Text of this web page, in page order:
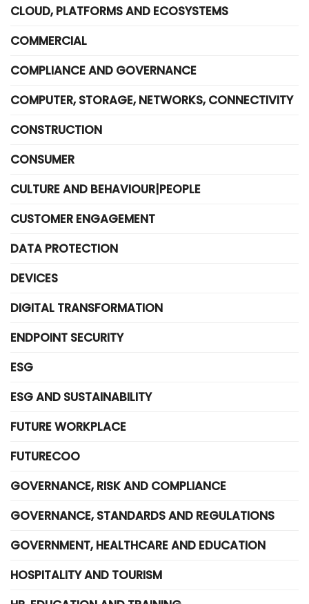
CLOUD, PLATFORMS AND ECOSYSTEMS
COMMERCIAL
COMPLIANCE AND GOVERNANCE
COMPUTER, STORAGE, NETWORKS, CONNECTIVITY
CONSTRUCTION
CONSUMER
CULTURE AND BEHAVIOUR|PEOPLE
CUSTOMER ENGAGEMENT
DATA PROTECTION
DEVICES
DIGITAL TRANSFORMATION
ENDPOINT SECURITY
ESG
ESG AND SUSTAINABILITY
FUTURE WORKPLACE
FUTURECOO
GOVERNANCE, RISK AND COMPLIANCE
GOVERNANCE, STANDARDS AND REGULATIONS
GOVERNMENT, HEALTHCARE AND EDUCATION
HOSPITALITY AND TOURISM